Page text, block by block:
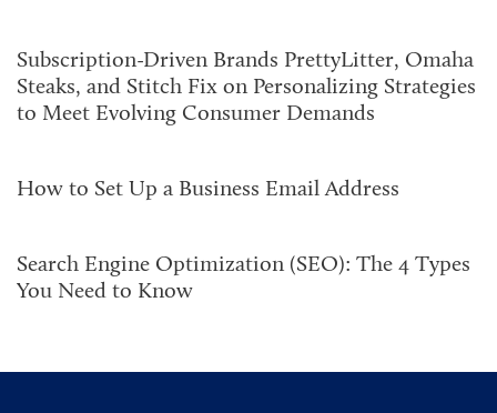
Subscription-Driven Brands PrettyLitter, Omaha
Steaks, and Stitch Fix on Personalizing Strategies
to Meet Evolving Consumer Demands
How to Set Up a Business Email Address
Search Engine Optimization (SEO): The 4 Types
You Need to Know